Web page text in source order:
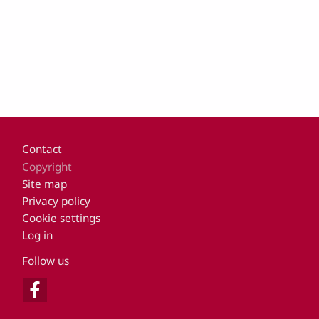
Footer
Contact
Copyright
Site map
Privacy policy
Cookie settings
Log in
Follow us